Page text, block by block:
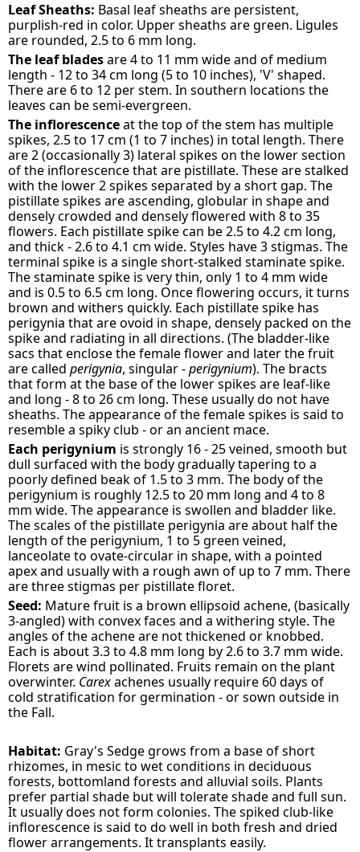
Leaf Sheaths: Basal leaf sheaths are persistent,
purplish-red in color. Upper sheaths are green. Ligules
are rounded, 2.5 to 6 mm long.
The leaf bladesare 4 to 11 mm wide and of medium
length - 12 to 34 cm long (5 to 10 inches), 'V' shaped.
There are 6 to 12 per stem. In southern locations the
leaves can be semi-evergreen.
The inflorescenceat the top of the stem has multiple
spikes, 2.5 to 17 cm (1 to 7 inches) in total length. There
are 2 (occasionally 3) lateral spikes on the lower section
of the inflorescence that are pistillate. These are stalked
with the lower 2 spikes separated by a short gap. The
pistillate spikes are ascending, globular in shape and
densely crowded and densely flowered with 8 to 35
flowers. Each pistillate spike can be 2.5 to 4.2 cm long,
and thick - 2.6 to 4.1 cm wide. Styles have 3 stigmas. The
terminal spike is a single short-stalked staminate spike.
The staminate spike is very thin, only 1 to 4 mm wide
and is 0.5 to 6.5 cm long. Once flowering occurs, it turns
brown and withers quickly. Each pistillate spike has
perigynia that are ovoid in shape, densely packed on the
spike and radiating in all directions. (The bladder-like
sacs that enclose the female flower and later the fruit
are calledperigynia, singular -perigynium). The bracts
that form at the base of the lower spikes are leaf-like
and long - 8 to 26 cm long. These usually do not have
sheaths. The appearance of the female spikes is said to
resemble a spiky club - or an ancient mace.
Each perigynium is strongly 16 - 25 veined, smooth but
dull surfaced with the body gradually tapering to a
poorly defined beak of 1.5 to 3 mm. The body of the
perigynium is roughly 12.5 to 20 mm long and 4 to 8
mm wide. The appearance is swollen and bladder like.
The scales of the pistillate perigynia are about half the
length of the perigynium, 1 to 5 green veined,
lanceolate to ovate-circular in shape, with a pointed
apex and usually with a rough awn of up to 7 mm. There
are three stigmas per pistillate floret.
Seed: Mature fruit is a brown ellipsoid achene, (basically
3-angled) with convex faces and a withering style. The
angles of the achene are not thickened or knobbed.
Each is about 3.3 to 4.8 mm long by 2.6 to 3.7 mm wide.
Florets are wind pollinated. Fruits remain on the plant
overwinter. Carexachenes usually require 60 days of
cold stratification for germination - or sown outside in
the Fall.
Habitat: Gray's Sedge grows from a base of short
rhizomes, in mesic to wet conditions in deciduous
forests, bottomland forests and alluvial soils. Plants
prefer partial shade but will tolerate shade and full sun.
It usually does not form colonies. The spiked club-like
inflorescence is said to do well in both fresh and dried
flower arrangements. It transplants easily.